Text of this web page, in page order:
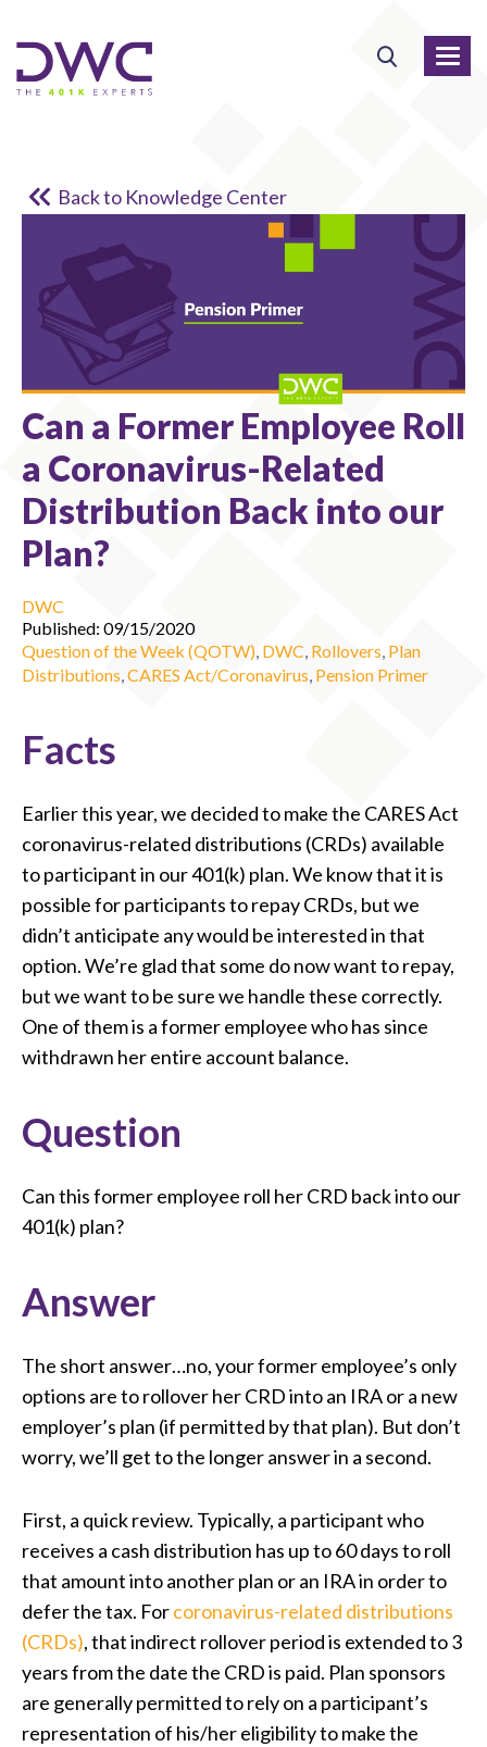
Back to Knowledge Center
Can a Former Employee Roll
a Coronavirus-Related
Distribution Back into our
Plan?
DWC
Published: 09/15/2020
Question of the Week (QOTW), DWC, Rollovers, Plan
Distributions,CARES Act/Coronavirus, Pension Primer
Facts
Earlier this year, we decided to make the CARES Act
coronavirus-related distributions (CRDs) available
to participant in our 401(k) plan. We know that it is
possible for participants to repay CRDs, but we
didn’t anticipate any would be interested in that
option. We’re glad that some do now want to repay,
but we want to be sure we handle these correctly.
One of them is a former employee who has since
withdrawn her entire account balance.
Question
Can this former employee roll her CRD back into our
401(k) plan?
Answer
The short answer…no, your former employee’s only
options are to rollover her CRD into an IRA or a new
employer’s plan (if permitted by that plan). But don’t
worry, we’ll get to the longer answer in a second.
First, a quick review. Typically, a participant who
receives a cash distribution has up to 60 days to roll
that amount into another plan or an IRA in order to
defer the tax. Forcoronavirus-related distributions
(CRDs),that indirect rollover period is extended to 3
years from the date the CRD is paid. Plan sponsors
are generally permitted to rely on a participant’s
representation of his/her eligibility to make the